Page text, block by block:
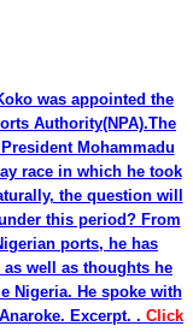
was appointed the
Authority(NPA).The
Mohammadu
race in which he took
the question will
this period? From
ports, he has
well as thoughts he
Nigeria. He spoke with
Excerpt. . Click